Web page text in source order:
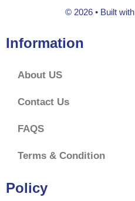
© 2026 • Built with
Information
About US
Contact Us
FAQS
Terms & Condition
Policy